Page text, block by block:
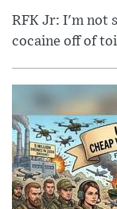
RFK Jr: I'm not
cocaine off of